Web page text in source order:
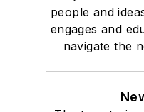
people and
engages and
navigate the